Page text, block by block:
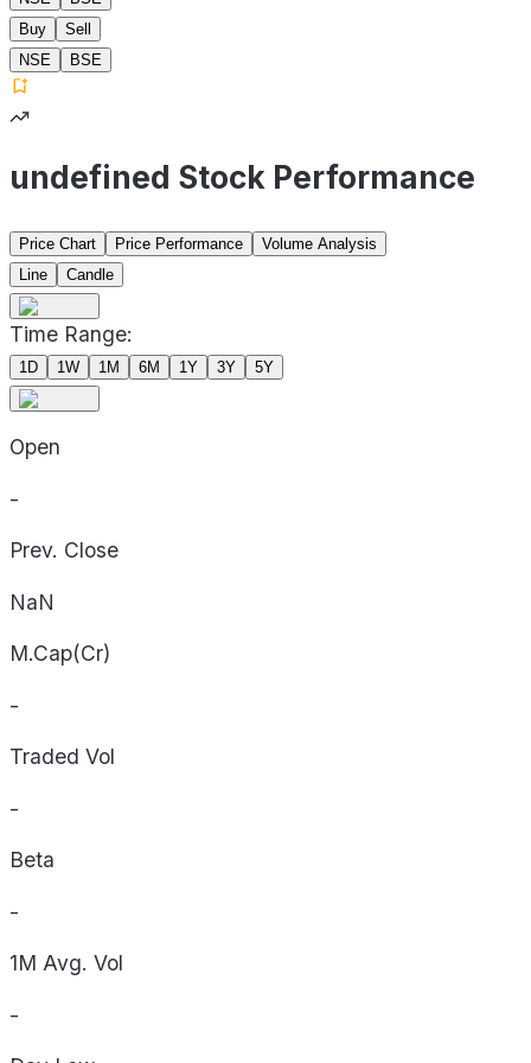
Buy
Sell
NSE
BSE
undefined Stock Performance
Price Chart Price Performance
Volume Analysis
Line
Candle
Time Range:
1D 1W 1M 6M 1Y 3Y 5Y
Open
-
Prev. Close
NaN
M.Cap(Cr)
-
Traded Vol
-
Beta
-
1M Avg. Vol
-